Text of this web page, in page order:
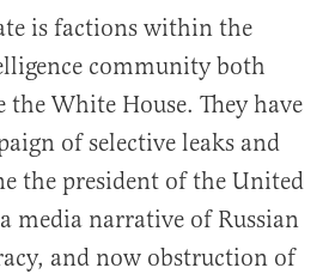
is factions within the
community both
the White House. They have
of selective leaks and
the president of the United
media narrative of Russian
and now obstruction of